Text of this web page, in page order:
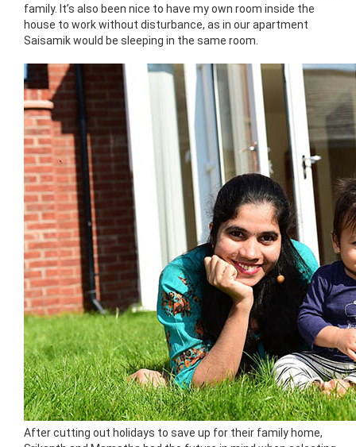
family. It’s also been nice to have my own room inside the
house to work without disturbance, as in our apartment
Saisamik would be sleeping in the same room.
After cutting out holidays to save up for their family home,